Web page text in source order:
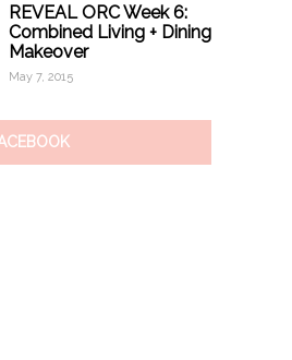
REVEAL ORC Week 6:
Combined Living + Dining
Makeover
May 7, 2015